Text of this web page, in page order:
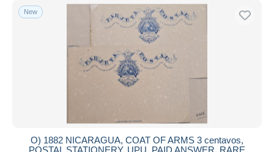
New
O) 1882 NICARAGUA, COAT OF ARMS 3 centavos,
POSTAL STATIONERY, UPU, PAID ANSWER, RARE